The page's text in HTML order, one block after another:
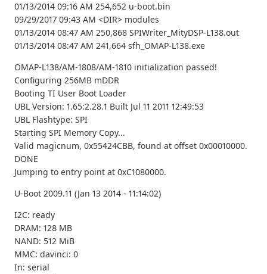
01/13/2014 09:16 AM 254,652 u-boot.bin
09/29/2017 09:43 AM <DIR> modules
01/13/2014 08:47 AM 250,868 SPIWriter_MityDSP-L138.out
01/13/2014 08:47 AM 241,664 sfh_OMAP-L138.exe
OMAP-L138/AM-1808/AM-1810 initialization passed!
Configuring 256MB mDDR
Booting TI User Boot Loader
UBL Version: 1.65:2.28.1 Built Jul 11 2011 12:49:53
UBL Flashtype: SPI
Starting SPI Memory Copy...
Valid magicnum, 0x55424CBB, found at offset 0x00010000.
DONE
Jumping to entry point at 0xC1080000.
U-Boot 2009.11 (Jan 13 2014 - 11:14:02)
I2C: ready
DRAM: 128 MB
NAND: 512 MiB
MMC: davinci: 0
In: serial